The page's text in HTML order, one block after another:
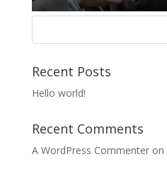
Recent Posts
Hello world!
Recent Comments
A WordPress Commenteron